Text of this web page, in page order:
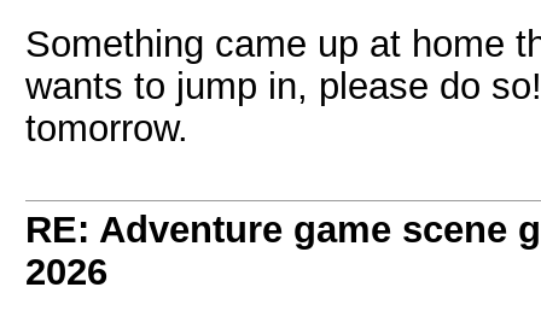
Something came up at home
wants to jump in, please do
tomorrow.
RE: Adventure game scene
2026